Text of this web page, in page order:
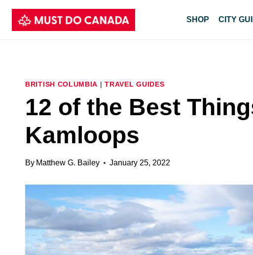
Skip
SHOP CITY
BRITISH COLUMBIA |TRAVEL GUIDES
12 of the Best
Kamloops
By Matthew G. Bailey January 25, 2022